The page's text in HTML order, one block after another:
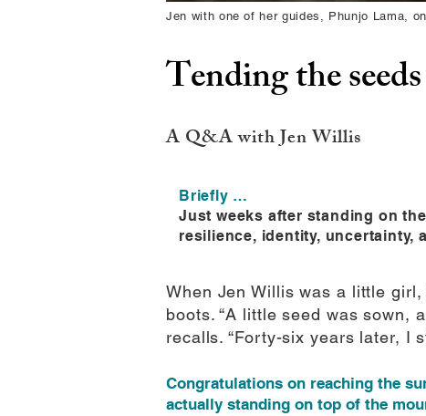
Jen with one of her guides, Phunjo Lama,
Tending the
A Q&A with Jen Willis
Briefly …
Just weeks after standing on
resilience, identity, uncertainty,
When Jen Willis was a little
boots. “A little seed was sown,
recalls. “Forty-six years later, I
Congratulations on reaching the
actually standing on top of the